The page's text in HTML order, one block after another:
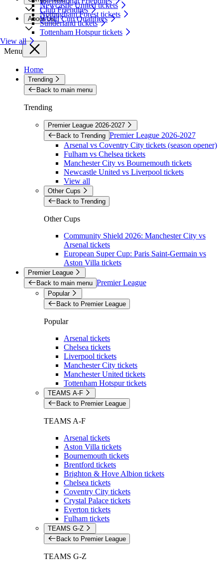
Newcastle United tickets
Nottingham Forest tickets
Sunderland tickets
Tottenham Hotspur tickets
View all
Club Friendlies
World Cup Qualifiers
About Us
Menu
Home
Trending
Back to main menu
Trending
Premier League 2026-2027
Back to Trending Premier League 2026-2027
Arsenal vs Coventry City tickets (season opener)
Fulham vs Chelsea tickets
Manchester City vs Bournemouth tickets
Newcastle United vs Liverpool tickets
View all
Other Cups
Back to Trending
Other Cups
Community Shield 2026: Manchester City vs
Arsenal tickets
European Super Cup: Paris Saint-Germain vs
Aston Villa tickets
Premier League
Back to main menu Premier League
Popular
Back to Premier League
Popular
Arsenal tickets
Chelsea tickets
Liverpool tickets
Manchester City tickets
Manchester United tickets
Tottenham Hotspur tickets
TEAMS A-F
Back to Premier League
TEAMS A-F
Arsenal tickets
Aston Villa tickets
Bournemouth tickets
Brentford tickets
Brighton & Hove Albion tickets
Chelsea tickets
Coventry City tickets
Crystal Palace tickets
Everton tickets
Fulham tickets
TEAMS G-Z
Back to Premier League
TEAMS G-Z